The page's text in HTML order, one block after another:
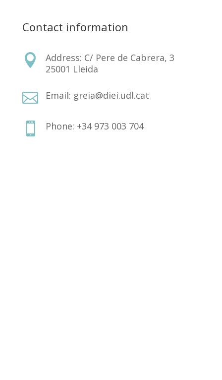
Contact information

Address: C/ Pere de Cabrera, 3
25001 Lleida
 Email: greia@diei.udl.cat
 Phone: +34 973 003 704